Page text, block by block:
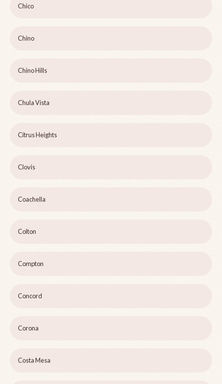
Chico
Chino
Chino Hills
Chula Vista
Citrus Heights
Clovis
Coachella
Colton
Compton
Concord
Corona
Costa Mesa